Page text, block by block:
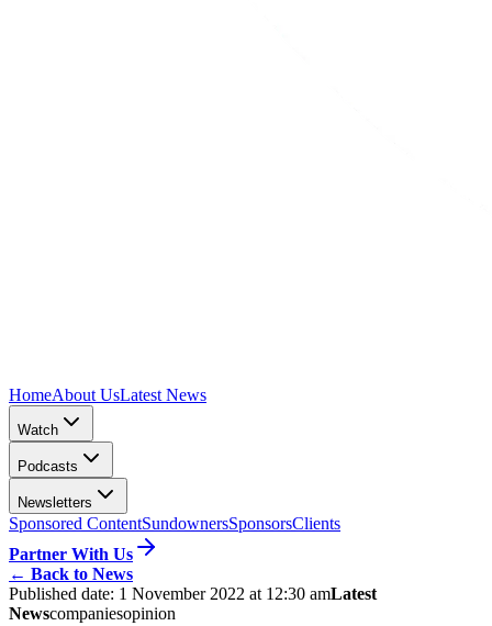
HomeAbout UsLatest News
Watch
Podcasts
Newsletters
Sponsored ContentSundownersSponsorsClients
Partner With Us
← Back to News
Published date: 1 November 2022 at 12:30 amLatest
Newscompaniesopinion